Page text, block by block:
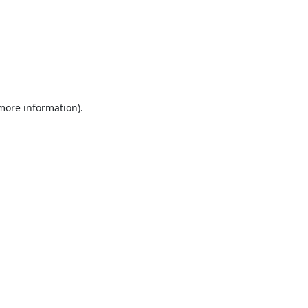
information).